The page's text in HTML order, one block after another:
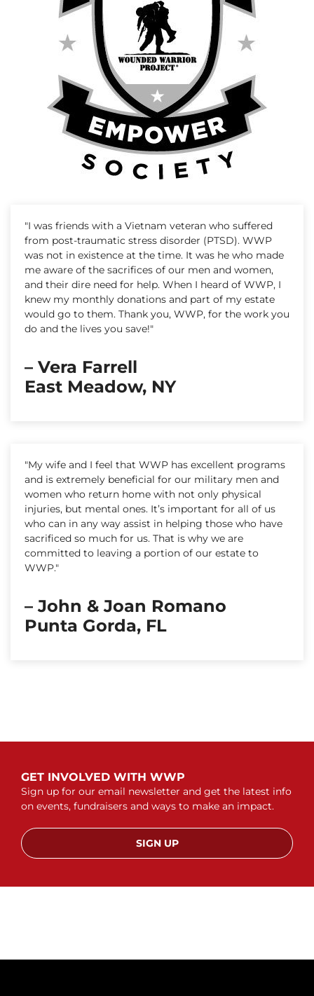
"I was friends with a Vietnam veteran who suffered
from post-traumatic stress disorder (PTSD). WWP
was not in existence at the time. It was he who made
me aware of the sacrifices of our men and women,
and their dire need for help. When I heard of WWP, I
knew my monthly donations and part of my estate
would go to them. Thank you, WWP, for the work you
do and the lives you save!"
– Vera Farrell
East Meadow, NY
"My wife and I feel that WWP has excellent programs
and is extremely beneficial for our military men and
women who return home with not only physical
injuries, but mental ones. It’s important for all of us
who can in any way assist in helping those who have
sacrificed so much for us. That is why we are
committed to leaving a portion of our estate to
WWP."
– John & Joan Romano
Punta Gorda, FL
GET INVOLVED WITH WWP
Sign up for our email newsletter and get the latest info
on events, fundraisers and ways to make an impact.
SIGN UP